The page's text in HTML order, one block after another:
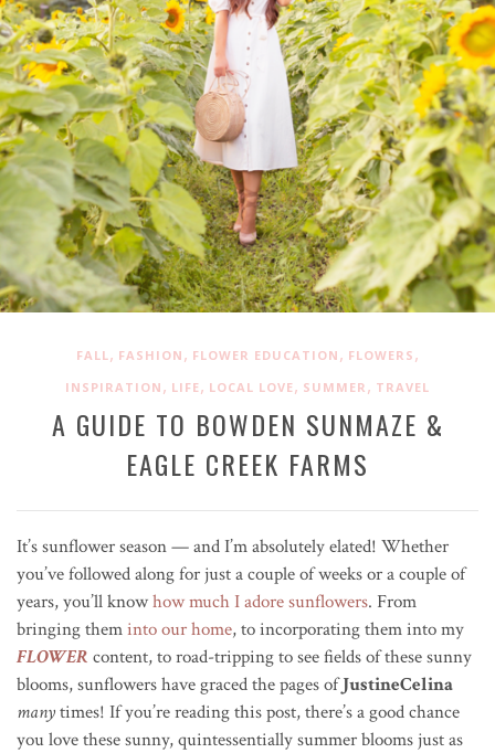
FALL , FASHION , FLOWER EDUCATION , FLOWERS ,
INSPIRATION , LIFE, LOCAL LOVE, SUMMER , TRAVEL
A GUIDE TO BOWDEN SUNMAZE &
EAGLE CREEK FARMS
It’s sunflower season — and I’m absolutely elated! Whether
you’ve followed along for just a couple of weeks or a couple of
years, you’ll knowhow much I adore sunflowers. From
bringing theminto our home, to incorporating them into my
FLOWER content, to road-tripping to see fields of these sunny
blooms, sunflowers have graced the pages ofJustineCelina
manytimes! If you’re reading this post, there’s a good chance
you love these sunny, quintessentially summer blooms just as